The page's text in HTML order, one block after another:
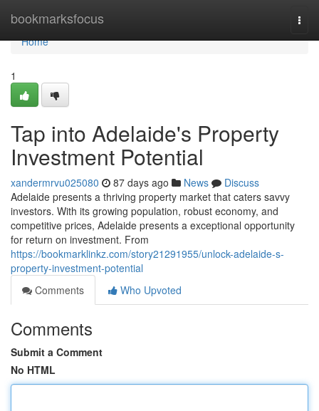
bookmarksfocus
Home
Home
1
Tap into Adelaide's Property
Investment Potential
xandermrvu025080 87 days ago News
Discuss
Adelaide presents a thriving property market that caters savvy
investors. With its growing population, robust economy, and
competitive prices, Adelaide presents a exceptional opportunity
for return on investment. From
https://bookmarklinkz.com/story21291955/unlock-adelaide-s-
property-investment-potential
Comments
Who Upvoted
Comments
Submit a Comment
No HTML